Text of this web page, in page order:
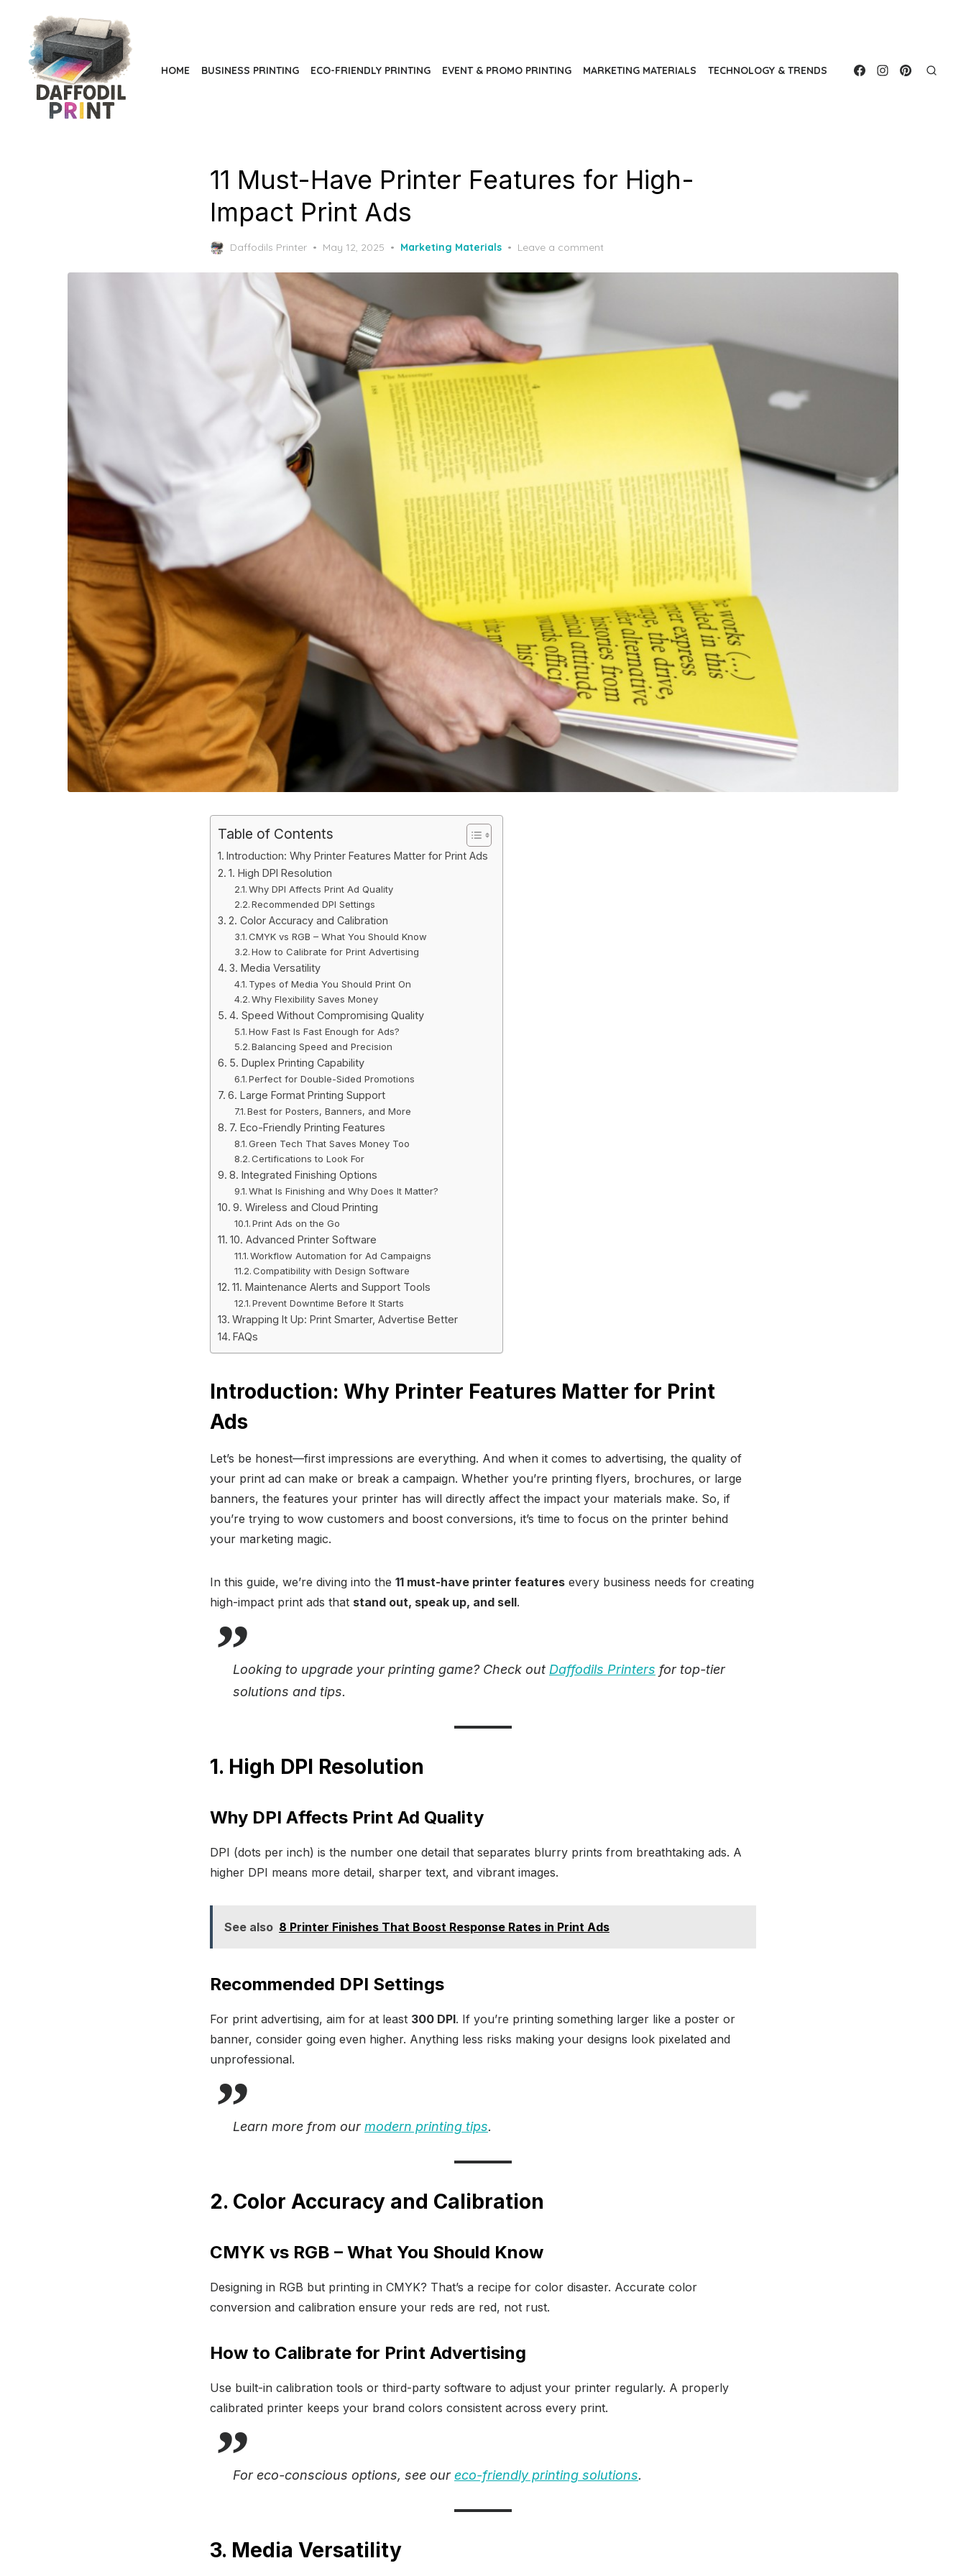
content
HOME BUSINESS PRINTING ECO-FRIENDLY PRINTING EVENT & PROMO PRINTING MARKETING MATERIALS TECHNOLOGY & TRENDS
11 Must-Have Printer Features for High-
Impact Print Ads
Daffodils Printer
Posted
May 12, 2025 Marketing Materials Leave a comment
Table of Contents
Introduction: Why Printer Features Matter for Print Ads
1. High DPI Resolution
Why DPI Affects Print Ad Quality
Recommended DPI Settings
2. Color Accuracy and Calibration
CMYK vs RGB – What You Should Know
How to Calibrate for Print Advertising
3. Media Versatility
Types of Media You Should Print On
Why Flexibility Saves Money
4. Speed Without Compromising Quality
How Fast Is Fast Enough for Ads?
Balancing Speed and Precision
5. Duplex Printing Capability
Perfect for Double-Sided Promotions
6. Large Format Printing Support
Best for Posters, Banners, and More
7. Eco-Friendly Printing Features
Green Tech That Saves Money Too
Certifications to Look For
8. Integrated Finishing Options
What Is Finishing and Why Does It Matter?
9. Wireless and Cloud Printing
Print Ads on the Go
10. Advanced Printer Software
Workflow Automation for Ad Campaigns
Compatibility with Design Software
11. Maintenance Alerts and Support Tools
Prevent Downtime Before It Starts
Wrapping It Up: Print Smarter, Advertise Better
FAQs
Introduction: Why Printer Features Matter for Print
Ads
Let’s be honest—first impressions are everything. And when it comes to advertising, the quality of
your print ad can make or break a campaign. Whether you’re printing flyers, brochures, or large
banners, the features your printer has will directly affect the impact your materials make. So, if
you’re trying to wow customers and boost conversions, it’s time to focus on the printer behind
your marketing magic.
In this guide, we’re diving into the 11 must-have printer features every business needs for creating
high-impact print ads that stand out, speak up, and sell.
Looking to upgrade your printing game? Check out Daffodils Printers for top-tier
solutions and tips.
1. High DPI Resolution
Why DPI Affects Print Ad Quality
DPI (dots per inch) is the number one detail that separates blurry prints from breathtaking ads. A
higher DPI means more detail, sharper text, and vibrant images.
See also 8 Printer Finishes That Boost Response Rates in Print Ads
Recommended DPI Settings
For print advertising, aim for at least 300 DPI. If you’re printing something larger like a poster or
banner, consider going even higher. Anything less risks making your designs look pixelated and
unprofessional.
Learn more from ourmodern printing tips.
2. Color Accuracy and Calibration
CMYK vs RGB – What You Should Know
Designing in RGB but printing in CMYK? That’s a recipe for color disaster. Accurate color
conversion and calibration ensure your reds are red, not rust.
How to Calibrate for Print Advertising
Use built-in calibration tools or third-party software to adjust your printer regularly. A properly
calibrated printer keeps your brand colors consistent across every print.
For eco-conscious options, see oureco-friendly printing solutions.
3. Media Versatility